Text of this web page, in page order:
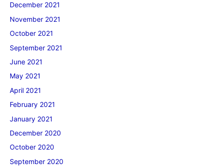
December 2021
November 2021
October 2021
September 2021
June 2021
May 2021
April 2021
February 2021
January 2021
December 2020
October 2020
September 2020